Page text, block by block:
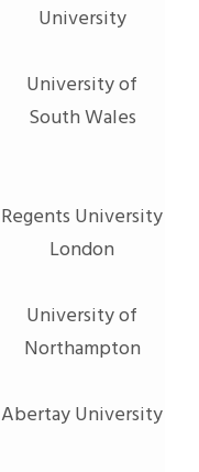
University
University of
South Wales
Regents University
London
University of
Northampton
Abertay University